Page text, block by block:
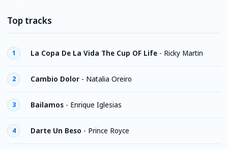
Top tracks
1 La Copa De La Vida The Cup OF Life - Ricky Martin
2 Cambio Dolor - Natalia Oreiro
3 Bailamos - Enrique Iglesias
4 Darte Un Beso - Prince Royce